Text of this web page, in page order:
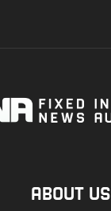
ABOUT US